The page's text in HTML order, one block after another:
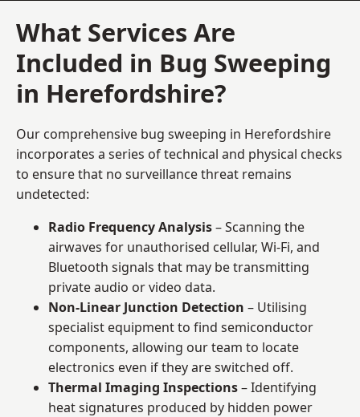
What Services Are
Included in Bug Sweeping
in Herefordshire?
Our comprehensive bug sweeping in Herefordshire
incorporates a series of technical and physical checks
to ensure that no surveillance threat remains
undetected:
Radio Frequency Analysis– Scanning the
airwaves for unauthorised cellular, Wi-Fi, and
Bluetooth signals that may be transmitting
private audio or video data.
Non-Linear Junction Detection – Utilising
specialist equipment to find semiconductor
components, allowing our team to locate
electronics even if they are switched off.
Thermal Imaging Inspections– Identifying
heat signatures produced by hidden power